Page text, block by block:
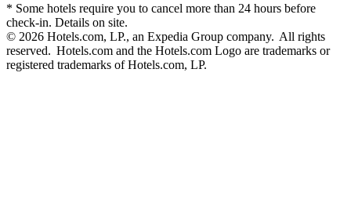
* Some hotels require you to cancel more than 24 hours before
check-in. Details on site.
© 2026 Hotels.com, LP., an Expedia Group company. All rights
reserved. Hotels.com and the Hotels.com Logo are trademarks or
registered trademarks of Hotels.com, LP.